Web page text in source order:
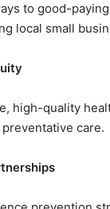
to good-
local small
high-quality
care.